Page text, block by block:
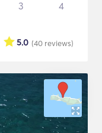
3 4
(40 reviews)
5.0